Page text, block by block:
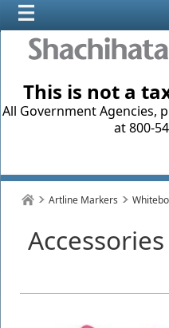
This is not a
All Government Agencies,
at 800-
Artline Markers
Accessories